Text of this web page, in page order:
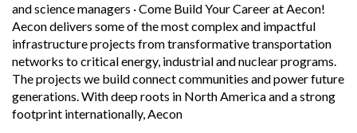
and science managers ·Come Build Your Career at Aecon!
Aecon delivers some of the most complex and impactful
infrastructure projects from transformative transportation
networks to critical energy, industrial and nuclear programs.
The projects we build connect communities and power future
generations. With deep roots in North America and a strong
footprint internationally, AeconShort Description: Come Build